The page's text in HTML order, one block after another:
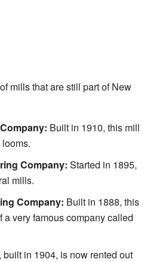
mills that are still part of New
Built in 1910, this mill
Company: Started in 1895,
mills.
Company: Built in 1888, this
a very famous company called
built in 1904, is now rented out